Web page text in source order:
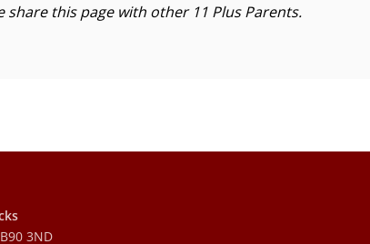
share this page with other 11 Plus Parents.
3ND